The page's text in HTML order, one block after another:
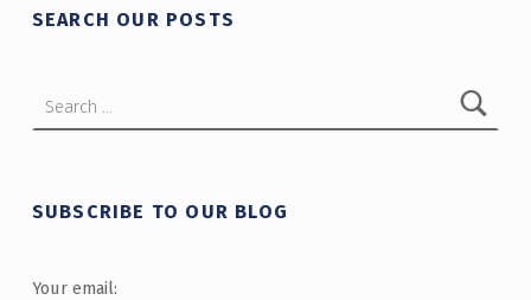
SEARCH OUR POSTS
SUBSCRIBE TO OUR BLOG
Your email: